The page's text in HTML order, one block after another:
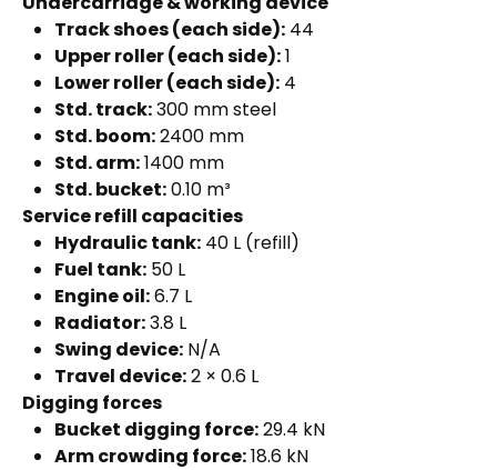
Track shoes (each side):44
Upper roller (each side):1
Lower roller (each side):4
Std. track:300 mm steel
Std. boom:2400 mm
Std. arm:1400 mm
Std. bucket:0.10 m³
Service refill capacities
Hydraulic tank:40 L (refill)
Fuel tank:50 L
Engine oil:6.7 L
Radiator:3.8 L
Swing device:N/A
Travel device:2 × 0.6 L
Digging forces
Bucket digging force:29.4 kN
Arm crowding force:18.6 kN